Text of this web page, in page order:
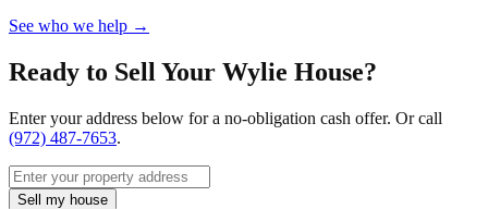
See who we help →
Ready to Sell Your Wylie House?
Enter your address below for a no-obligation cash offer. Or call
(972) 487-7653.
Sell my house